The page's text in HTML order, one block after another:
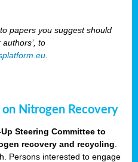
papers you suggest should
to
.
on Nitrogen Recovery
Steering Committee to
recovery and recycling
Persons interested to engage